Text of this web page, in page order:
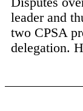
leader and
two CPSA
delegation.